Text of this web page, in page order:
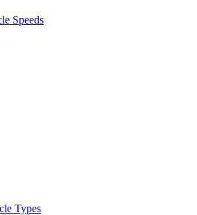
Speeds
Types